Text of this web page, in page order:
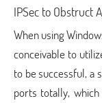
IPSec to Obstruct
When using
conceivable to
to be successful, a
ports totally,